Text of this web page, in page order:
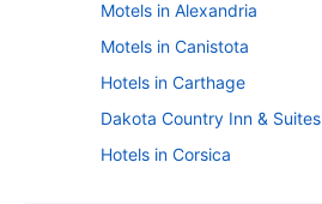
Motels in Alexandria
Motels in Canistota
Hotels in Carthage
Dakota Country Inn & Suites
Hotels in Corsica